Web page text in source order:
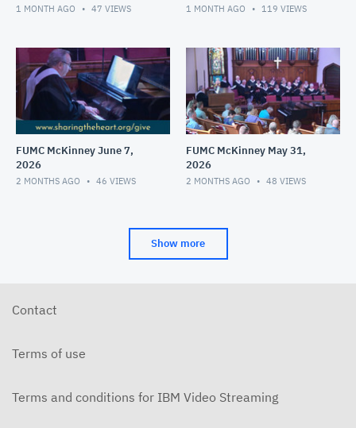
1 MONTH AGO 47 VIEWS 1 MONTH AGO 119 VIEWS
FUMC McKinney June 7,
2026
2 MONTHS AGO 46 VIEWS
FUMC McKinney May 31,
2026
2 MONTHS AGO 48 VIEWS
Show more
Contact
Terms of use
Terms and conditions for IBM Video Streaming